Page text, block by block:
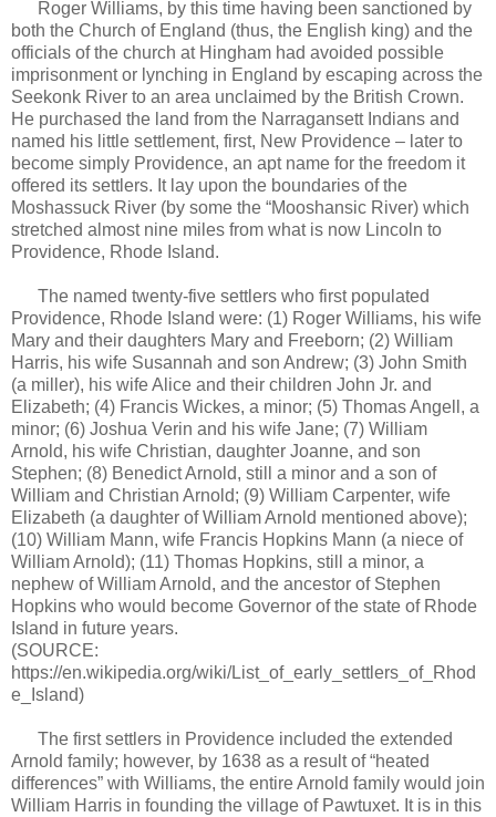
Roger Williams, by this time having been sanctioned by
both the Church of England (thus, the English king) and the
officials of the church at Hingham had avoided possible
imprisonment or lynching in England by escaping across the
Seekonk River to an area unclaimed by the British Crown.
He purchased the land from the Narragansett Indians and
named his little settlement, first, New Providence – later to
become simply Providence, an apt name for the freedom it
offered its settlers. It lay upon the boundaries of the
Moshassuck River (by some the “Mooshansic River) which
stretched almost nine miles from what is now Lincoln to
Providence, Rhode Island.
The named twenty-five settlers who first populated
Providence, Rhode Island were: (1) Roger Williams, his wife
Mary and their daughters Mary and Freeborn; (2) William
Harris, his wife Susannah and son Andrew; (3) John Smith
(a miller), his wife Alice and their children John Jr. and
Elizabeth; (4) Francis Wickes, a minor; (5) Thomas Angell, a
minor; (6) Joshua Verin and his wife Jane; (7) William
Arnold, his wife Christian, daughter Joanne, and son
Stephen; (8) Benedict Arnold, still a minor and a son of
William and Christian Arnold; (9) William Carpenter, wife
Elizabeth (a daughter of William Arnold mentioned above);
(10) William Mann, wife Francis Hopkins Mann (a niece of
William Arnold); (11) Thomas Hopkins, still a minor, a
nephew of William Arnold, and the ancestor of Stephen
Hopkins who would become Governor of the state of Rhode
Island in future years.
(SOURCE:
https://en.wikipedia.org/wiki/List_of_early_settlers_of_Rhod
e_Island)
The first settlers in Providence included the extended
Arnold family; however, by 1638 as a result of “heated
differences” with Williams, the entire Arnold family would join
William Harris in founding the village of Pawtuxet. It is in this